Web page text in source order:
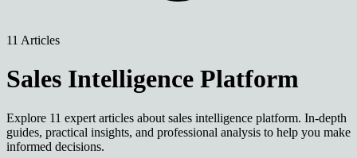
11 Articles
Sales Intelligence Platform
Explore 11 expert articles about sales intelligence platform. In-depth
guides, practical insights, and professional analysis to help you make
informed decisions.